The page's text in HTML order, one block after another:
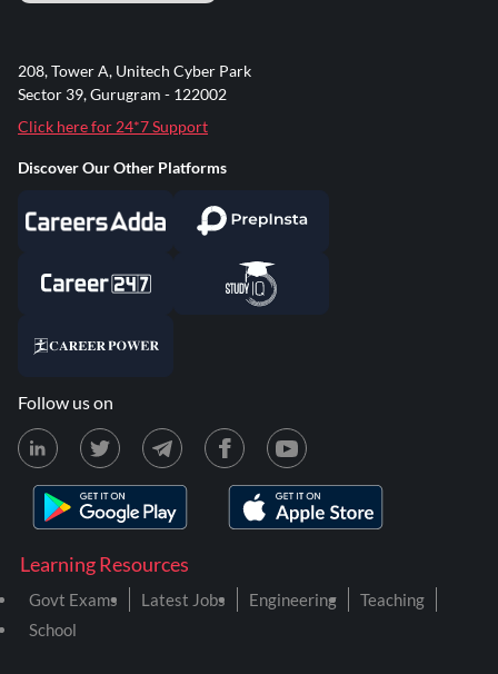
Learning Resources
Govt Exams Latest Jobs Engineering
Teaching
School
208, Tower A, Unitech Cyber Park
Sector 39, Gurugram - 122002
Click here for 24*7 Support
Discover Our Other Platforms
Follow us on